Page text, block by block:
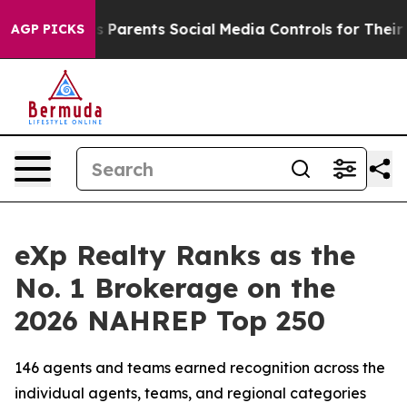
AGP PICKSSocial Media Controls for Their Kids. Should
eXp Realty Ranks as the
No. 1 Brokerage on the
2026 NAHREP Top 250
146 agents and teams earned recognition across the
individual agents, teams, and regional categories